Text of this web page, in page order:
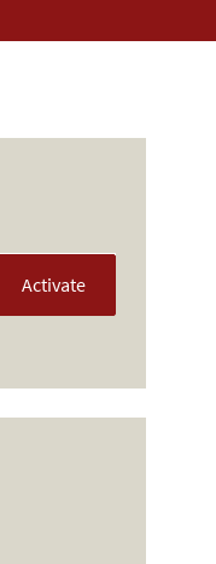
Activate